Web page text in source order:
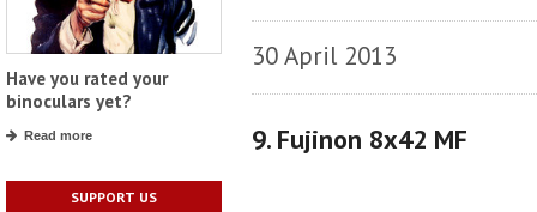
Have you rated your
binoculars yet?
Read more
SUPPORT US
30 April 2013
9. Fujinon 8x42 MF